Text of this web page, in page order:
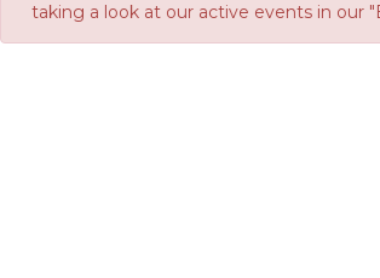
taking a look at our active events in our